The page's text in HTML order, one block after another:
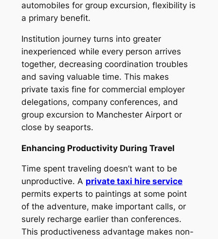
automobiles for group excursion, flexibility is
a primary benefit.
Institution journey turns into greater
inexperienced while every person arrives
together, decreasing coordination troubles
and saving valuable time. This makes
private taxis fine for commercial employer
delegations, company conferences, and
group excursion to Manchester Airport or
close by seaports.
Enhancing Productivity During Travel
Time spent traveling doesn’t want to be
unproductive. A private taxi hire service
permits experts to paintings at some point
of the adventure, make important calls, or
surely recharge earlier than conferences.
This productiveness advantage makes non-